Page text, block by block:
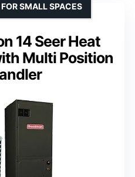
14 Seer Heat
Multi Position
SMALL SPACES